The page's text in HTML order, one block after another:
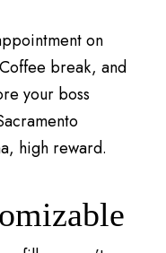
on
break, and
your boss
high reward.